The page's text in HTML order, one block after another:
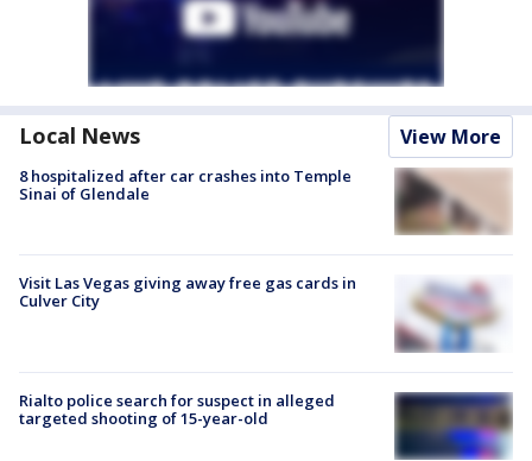
Local News View More
8 hospitalized after car crashes into Temple
Sinai of Glendale
Visit Las Vegas giving away free gas cards in
Culver City
Rialto police search for suspect in alleged
targeted shooting of 15-year-old